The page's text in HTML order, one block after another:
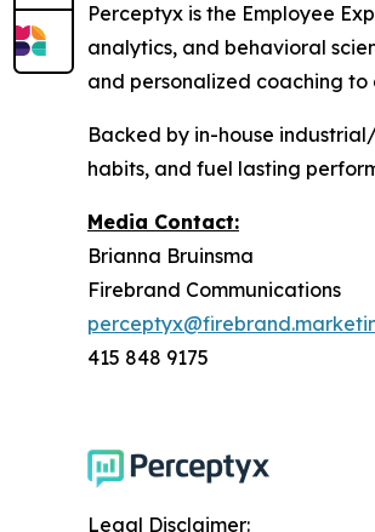
Perceptyx is the Employee
analytics, and behavioral
and personalized coaching
Backed by in-house
habits, and fuel lasting
Media Contact:
Brianna Bruinsma
Firebrand Communications
415 848 9175
Legal Disclaimer: